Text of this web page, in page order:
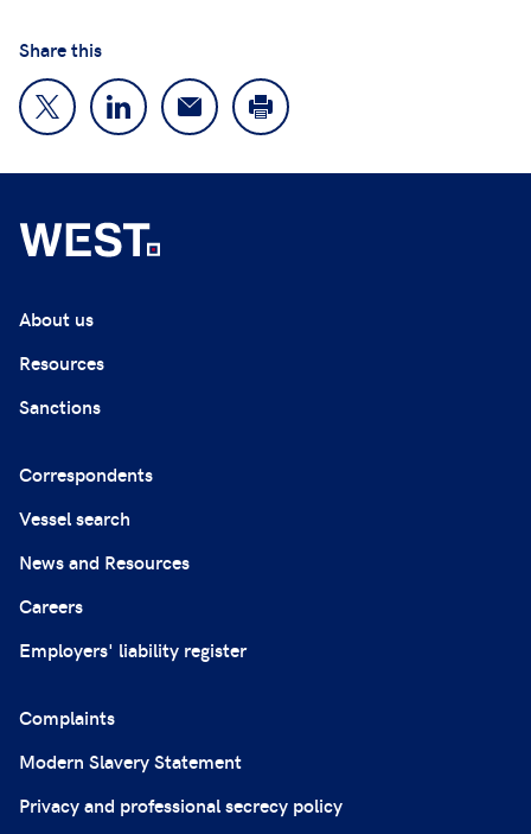
Share this
About us
Resources
Sanctions
Correspondents
Vessel search
News and Resources
Careers
Employers' liability register
Complaints
Modern Slavery Statement
Privacy and professional secrecy policy